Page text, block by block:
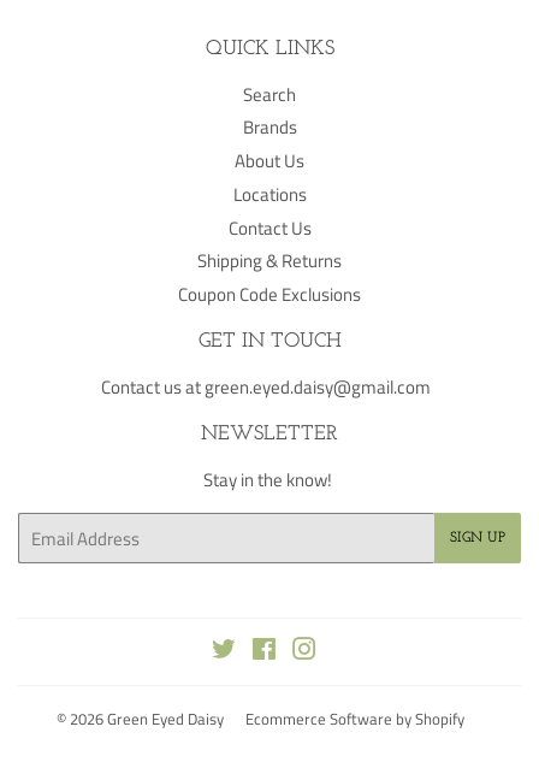
QUICK LINKS
Search
Brands
About Us
Locations
Contact Us
Shipping & Returns
Coupon Code Exclusions
GET IN TOUCH
Contact us at green.eyed.daisy@gmail.com
NEWSLETTER
Stay in the know!
SIGN UP
Twitter Facebook
© 2026Green Eyed Daisy Ecommerce Software by Shopify